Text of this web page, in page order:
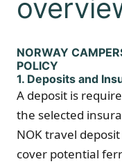
NORWAY
POLICY
1. Deposits and
A deposit is
the selected
NOK travel
cover potential